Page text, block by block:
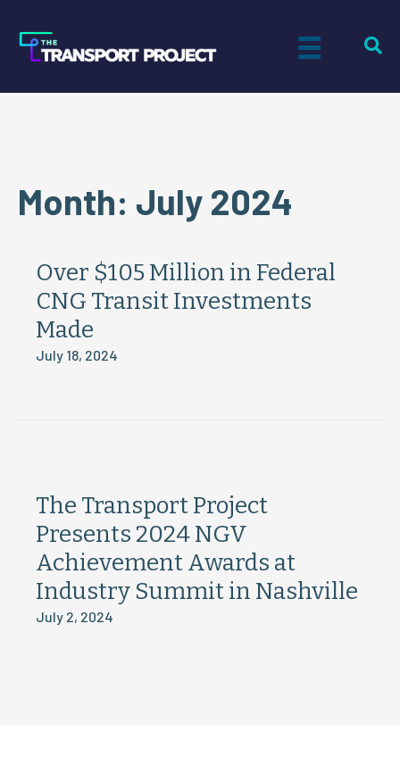
Month: July 2024
Over $105 Million in Federal
CNG Transit Investments
Made
July 18, 2024
The Transport Project
Presents 2024 NGV
Achievement Awards at
Industry Summit in Nashville
July 2, 2024